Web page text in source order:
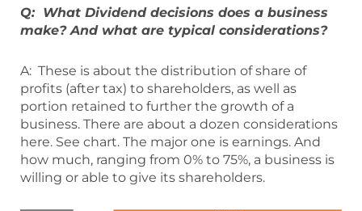
Q: What Dividend decisions does a business
make? And what are typical considerations?
A: These is about the distribution of share of
profits (after tax) to shareholders, as well as
portion retained to further the growth of a
business. There are about a dozen considerations
here. See chart. The major one is earnings. And
how much, ranging from 0% to 75%, a business is
willing or able to give its shareholders.